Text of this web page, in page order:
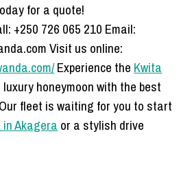
for a quote!
+250 726 065 210 Email:
Visit us online:
Experience the Kwita
luxury honeymoon with the best
fleet is waiting for you to start
Akagera or a stylish drive